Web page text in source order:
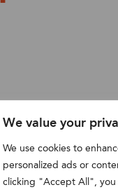
We value your
We use cookies to
personalized ads or
clicking "Accept All", you